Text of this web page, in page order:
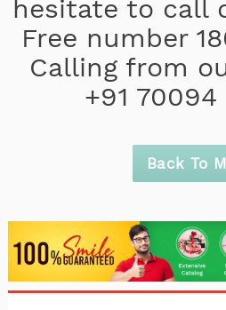
hesitate to call
Free number
Calling from
+91 70094
Back To